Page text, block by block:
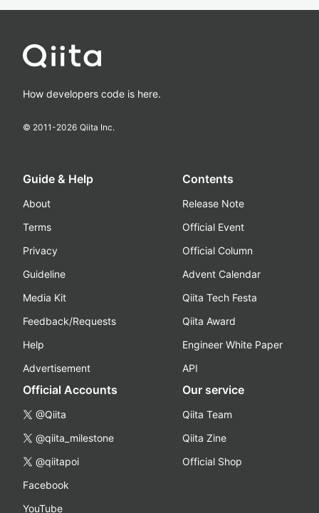
How developers code is here.
© 2011-2026 Qiita Inc.
Guide & Help
About
Terms
Privacy
Guideline
Media Kit
Feedback/Requests
Help
Advertisement
Contents
Release Note
Official Event
Official Column
Advent Calendar
Qiita Tech Festa
Qiita Award
Engineer White Paper
API
Official Accounts
@Qiita
@qiita_milestone
@qiitapoi
Facebook
YouTube
Our service
Qiita Team
Qiita Zine
Official Shop